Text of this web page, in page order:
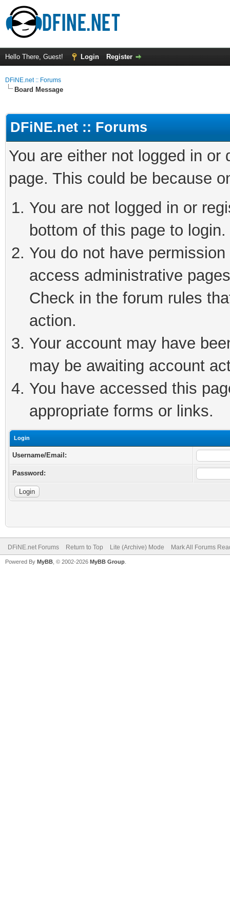
Hello There, Guest! Login Register
DFiNE.net :: Forums
Board Message
DFiNE.net :: Forums
You are either not logged in
page. This could be because
You are not logged in or
bottom of this page to login.
You do not have
access administrative
Check in the forum rules
action.
Your account may have
may be awaiting account
You have accessed this
appropriate forms or links.
Login
Username/Email:
Password:
DFiNE.net Forums Return to Top Lite (Archive) Mode Mark All Forums
Powered By MyBB , © 2002-2026 MyBB Group